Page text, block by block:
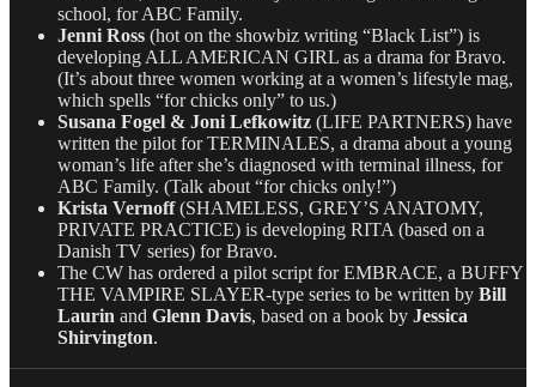
school, for ABC Family.
Jenni Ross (hot on the showbiz writing “Black List”) is
developing ALL AMERICAN GIRL as a drama for Bravo.
(It’s about three women working at a women’s lifestyle mag,
which spells “for chicks only” to us.)
Susana Fogel & Joni Lefkowitz (LIFE PARTNERS) have
written the pilot for TERMINALES, a drama about a young
woman’s life after she’s diagnosed with terminal illness, for
ABC Family. (Talk about “for chicks only!”)
Krista Vernoff(SHAMELESS, GREY’S ANATOMY,
PRIVATE PRACTICE) is developing RITA (based on a
Danish TV series) for Bravo.
The CW has ordered a pilot script for EMBRACE, a BUFFY
THE VAMPIRE SLAYER-type series to be written by Bill
Laurin and Glenn Davis, based on a book by Jessica
Shirvington.